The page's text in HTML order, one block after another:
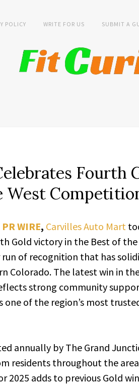
POLICY WRITE FOR US SUBMIT A
Fourth
West
PR WIRE, Carvilles Auto Mart
Gold victory in the Best of the
of recognition that has
Colorado. The latest win in
strong community
one of the region’s most
annually by The Grand
residents throughout the
adds to previous Gold